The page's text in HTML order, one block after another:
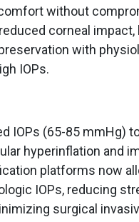
without
corneal impact,
with
IOPs.
IOPs (65-85 mmHg)
hyperinflation and
platforms now
IOPs, reducing
surgical